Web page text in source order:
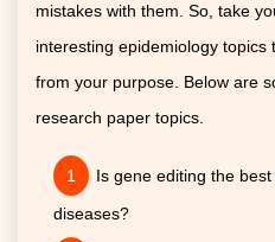
mistakes with them. So, take
interesting epidemiology topics
from your purpose. Below are
research paper topics.
Is gene editing the
diseases?